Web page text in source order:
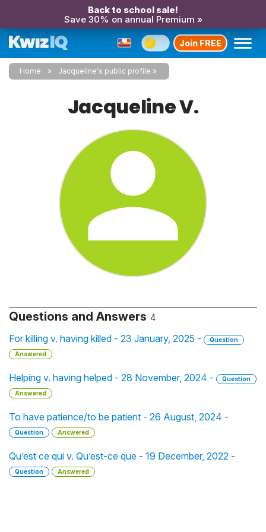
Back to school sale!
Save 30% on annual Premium »
Join FREE
Home Jacqueline's public profile
Jacqueline V.
Questions and Answers 4
For killing v. having killed - 23 January, 2025 -
Question
Answered
Helping v. having helped - 28 November, 2024 -
Question
Answered
To have patience/to be patient - 26 August, 2024 -
Question Answered
Qu’est ce qui v. Qu’est-ce que - 19 December, 2022 -
Question Answered